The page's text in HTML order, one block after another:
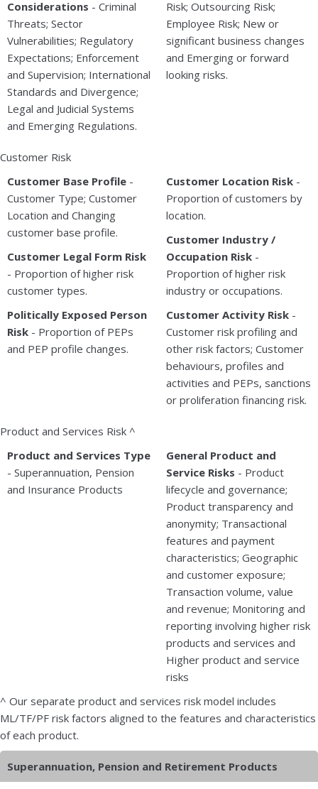
Considerations - Criminal
Threats; Sector
Vulnerabilities; Regulatory
Expectations; Enforcement
and Supervision; International
Standards and Divergence;
Legal and Judicial Systems
and Emerging Regulations.
Risk; Outsourcing Risk;
Employee Risk; New or
significant business changes
and Emerging or forward
looking risks.
Customer Risk
Customer Base Profile -
Customer Type; Customer
Location and Changing
customer base profile.
Customer Legal Form Risk
- Proportion of higher risk
customer types.
Politically Exposed Person
Risk - Proportion of PEPs
and PEP profile changes.
Customer Location Risk -
Proportion of customers by
location.
Customer Industry /
Occupation Risk -
Proportion of higher risk
industry or occupations.
Customer Activity Risk -
Customer risk profiling and
other risk factors; Customer
behaviours, profiles and
activities and PEPs, sanctions
or proliferation financing risk.
Product and Services Risk ^
Product and Services Type
- Superannuation, Pension
and Insurance Products
General Product and
Service Risks - Product
lifecycle and governance;
Product transparency and
anonymity; Transactional
features and payment
characteristics; Geographic
and customer exposure;
Transaction volume, value
and revenue; Monitoring and
reporting involving higher risk
products and services and
Higher product and service
risks
^ Our separate product and services risk model includes
ML/TF/PF risk factors aligned to the features and characteristics
of each product.
Superannuation, Pension and Retirement Products